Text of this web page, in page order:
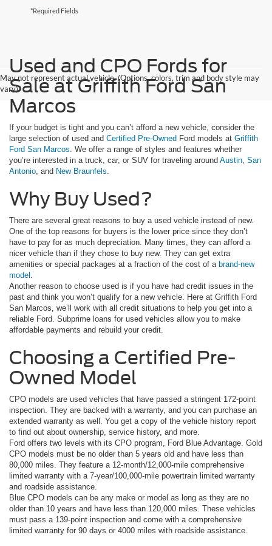
*Required Fields
May not represent actual vehicle. (Options, colors, trim and body style may
vary)
Used and CPO Fords for
Sale at Griffith Ford San
Marcos
If your budget is tight and you can’t afford a new vehicle, consider the
large selection of used and Certified Pre-Owned Ford models at Griffith
Ford San Marcos . We offer a range of styles and features whether
you’re interested in a truck, car, or SUV for traveling around Austin San
Antonio , and New Braunfels
Why Buy Used?
There are several great reasons to buy a used vehicle instead of new.
One of the top reasons for buyers is the lower price since they don’t
have to pay for as much depreciation. Many times, they can afford a
nicer vehicle than if they chose to buy new. They can get extra
amenities or special packages at a fraction of the cost of a brand-new
model
Another reason to choose used is if you have had credit issues in the
past and think you won’t qualify for a new vehicle. Here at Griffith Ford
San Marcos, we’ll work with all credit situations to help you get into a
reliable Ford. Subprime loans for used vehicles allow you to make
affordable payments and rebuild your credit.
Choosing a Certified Pre-
Owned Model
CPO models are used vehicles that have passed a stringent 172-point
inspection. They are backed with a warranty, and you can purchase an
extended warranty as well. You get a copy of the vehicle history report
to find out about ownership, service history, and more.
Ford offers two levels with its CPO program, Ford Blue Advantage. Gold
CPO models must be no older than 5 years old and have less than
80,000 miles. They feature a 12-month/12,000-mile comprehensive
limited warranty with a 7-year/100,000-mile powertrain limited warranty
and roadside assistance.
Blue CPO models can be any make or model as long as they are no
older than 10 years and have less than 120,000 miles. These vehicles
must pass a 139-point inspection and come with a comprehensive
limited warranty for 90 days or 4000 miles with roadside assistance.